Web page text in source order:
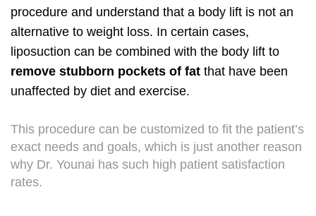
procedure and understand that a body lift is not an
alternative to weight loss. In certain cases,
liposuction can be combined with the body lift to
remove stubborn pockets of fat that have been
unaffected by diet and exercise.
This procedure can be customized to fit the patient’s
exact needs and goals, which is just another reason
why Dr. Younai has such high patient satisfaction
rates.